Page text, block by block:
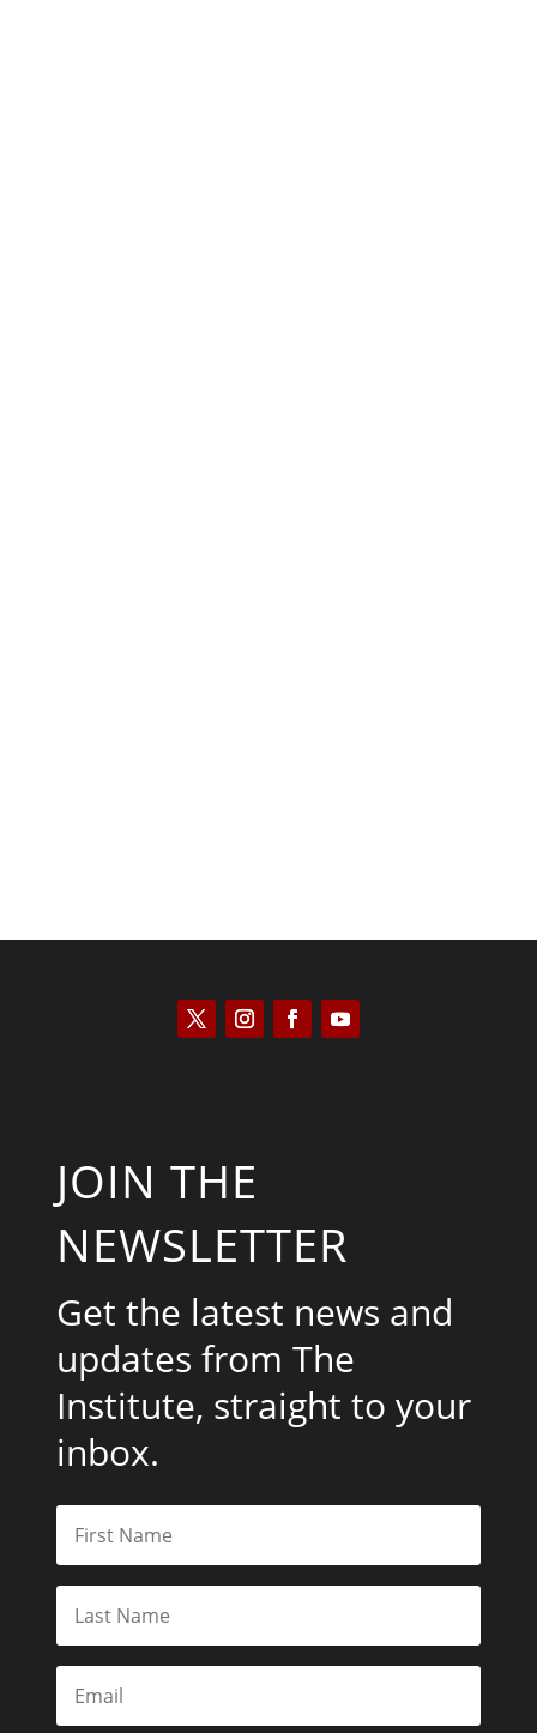
JOIN THE
NEWSLETTER
Get the latest news and
updates from The
Institute, straight to your
inbox.